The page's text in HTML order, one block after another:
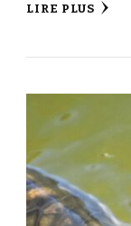
LIRE PLUS